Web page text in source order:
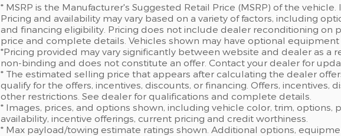
* MSRP is the Manufacturer's Suggested Retail Price (MSRP) of the
Pricing and availability may vary based on a variety of factors, including
and financing eligibility. Pricing does not include dealer reconditioning on
price and complete details. Vehicles shown may have optional equipment
*Pricing provided may vary significantly between website and dealer as a
non-binding and does not constitute an offer. Contact your dealer for
* The estimated selling price that appears after calculating the dealer
qualify for the offers, incentives, discounts, or financing. Offers, incentives,
other restrictions. See dealer for qualifications and complete details.
* Images, prices, and options shown, including vehicle color, trim,
availability, incentive offerings, current pricing and credit worthiness.
* Max payload/towing estimate ratings shown. Additional options,